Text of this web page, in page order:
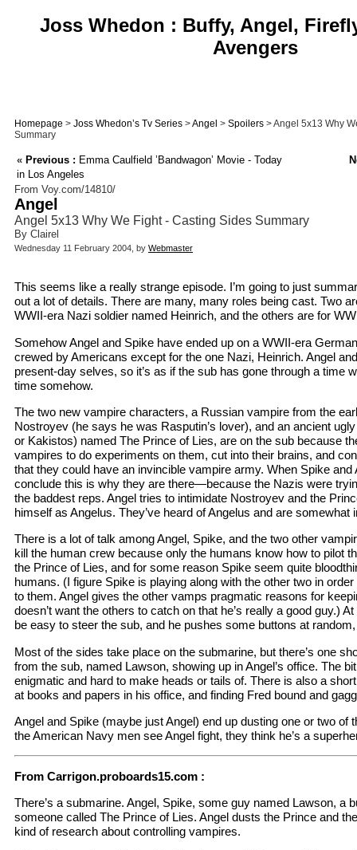
Joss Whedon : Buffy, Angel,
Avengers
Homepage > Joss Whedon’s Tv Series >Angel > Spoilers > Angel 5x13 Why
Summary
« Previous : Emma Caulfield ’Bandwagon’ Movie - Today
in Los Angeles
From Voy.com/14810/
Angel
Angel 5x13 Why We Fight - Casting Sides Summary
By Clairel
Wednesday 11 February 2004, by Webmaster
This seems like a really strange episode. I’m going to just
out a lot of details. There are many, many roles being cast. Two
WWII-era Nazi soldier named Heinrich, and the others are for
Somehow Angel and Spike have ended up on a WWII-era
crewed by Americans except for the one Nazi, Heinrich. Angel
present-day selves, so it’s as if the sub has gone through a time
time somehow.
The two new vampire characters, a Russian vampire from the
Nostroyev (he says he was Rasputin’s lover), and an ancient
or Kakistos) named The Prince of Lies, are on the sub because
vampires to do experiments on them, cut into their brains, and
that they could have an invincible vampire army. When Spike and
conclude this is why they are there—because the Nazis were
the baddest reps. Angel tries to intimidate Nostroyev and the
himself as Angelus. They’ve heard of Angelus and are somewhat
There is a lot of talk among Angel, Spike, and the two other
kill the human crew because only the humans know how to pilot
the Prince of Lies, and for some reason Spike seem quite
humans. (I figure Spike is playing along with the other two in
to them. Angel gives the other vamps pragmatic reasons for
doesn’t want the others to catch on that he’s really a good guy.)
be easy to steer the sub, and he pushes some buttons at
Most of the sides take place on the submarine, but there’s one
from the sub, named Lawson, showing up in Angel’s office. The
enigmatic and hard to make heads or tails of. There is also a
at books and papers in his office, and finding Fred bound and
Angel and Spike (maybe just Angel) end up dusting one or two of
the American Navy men see Angel fight, they think he’s a
From Carrigon.proboards15.com :
There’s a submarine. Angel, Spike, some guy named Lawson, a
someone called The Prince of Lies. Angel dusts the Prince and
kind of research about controlling vampires.